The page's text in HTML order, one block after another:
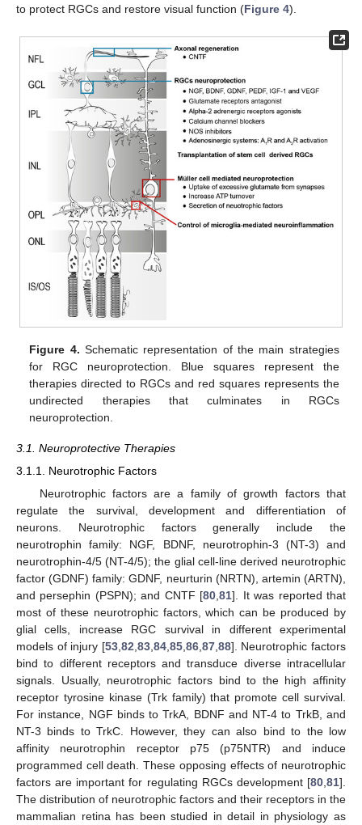
to protect RGCs and restore visual function (Figure 4).
Figure 4. Schematic representation of the main strategies
for RGC neuroprotection. Blue squares represent the
therapies directed to RGCs and red squares represents the
undirected therapies that culminates in RGCs
neuroprotection.
3.1. Neuroprotective Therapies
3.1.1. Neurotrophic Factors
Neurotrophic factors are a family of growth factors that
regulate the survival, development and differentiation of
neurons. Neurotrophic factors generally include the
neurotrophin family: NGF, BDNF, neurotrophin-3 (NT-3) and
neurotrophin-4/5 (NT-4/5); the glial cell-line derived neurotrophic
factor (GDNF) family: GDNF, neurturin (NRTN), artemin (ARTN),
and persephin (PSPN); and CNTF [80 ,81]. It was reported that
most of these neurotrophic factors, which can be produced by
glial cells, increase RGC survival in different experimental
models of injury [53, 82 83, 84, 85, 86, 87, 88]. Neurotrophic factors
bind to different receptors and transduce diverse intracellular
signals. Usually, neurotrophic factors bind to the high affinity
receptor tyrosine kinase (Trk family) that promote cell survival.
For instance, NGF binds to TrkA, BDNF and NT-4 to TrkB, and
NT-3 binds to TrkC. However, they can also bind to the low
affinity neurotrophin receptor p75 (p75NTR) and induce
programmed cell death. These opposing effects of neurotrophic
factors are important for regulating RGCs development [80 81].
The distribution of neurotrophic factors and their receptors in the
mammalian retina has been studied in detail in physiology as